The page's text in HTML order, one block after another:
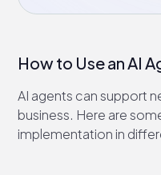
How to Use an AI
AI agents can support
business. Here are
implementation in